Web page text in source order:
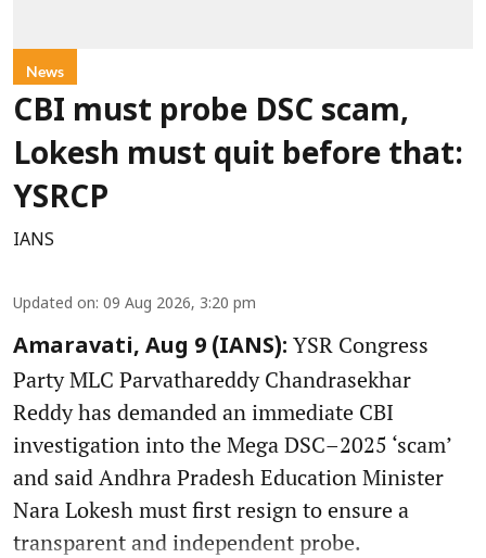
News
CBI must probe DSC scam,
Lokesh must quit before that:
YSRCP
IANS
Updated on: 09 Aug 2026, 3:20 pm
Amaravati, Aug 9 (IANS): YSR Congress
Party MLC Parvathareddy Chandrasekhar
Reddy has demanded an immediate CBI
investigation into the Mega DSC–2025 ‘scam’
and said Andhra Pradesh Education Minister
Nara Lokesh must first resign to ensure a
transparent and independent probe.